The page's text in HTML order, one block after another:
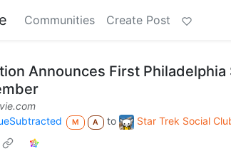
Communities Create Post
Announces First
M A to Star Trek Social